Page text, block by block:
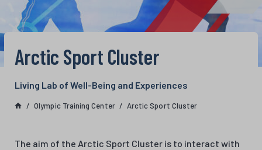
Arctic Sport Cluster
Living Lab of Well-Being and Experiences
Olympic Training Center Arctic Sport Cluster
The aim of the Arctic Sport Cluster is to interact with